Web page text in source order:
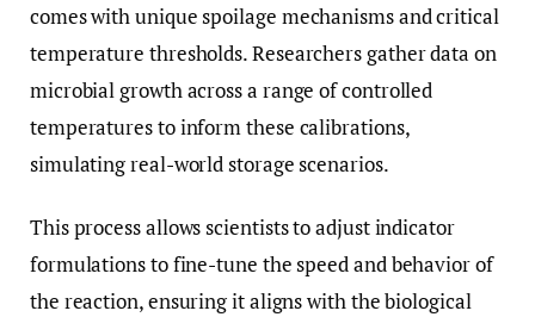
comes with unique spoilage mechanisms and critical
temperature thresholds. Researchers gather data on
microbial growth across a range of controlled
temperatures to inform these calibrations,
simulating real-world storage scenarios.
This process allows scientists to adjust indicator
formulations to fine-tune the speed and behavior of
the reaction, ensuring it aligns with the biological